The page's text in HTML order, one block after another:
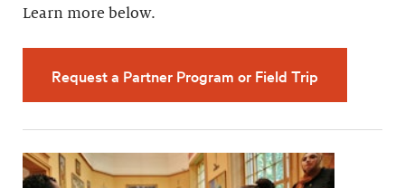
Learn more below.
Request a Partner Program or Field Trip